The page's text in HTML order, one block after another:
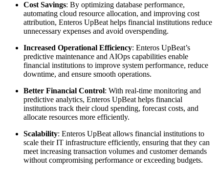
Cost Savings: By optimizing database performance,
automating cloud resource allocation, and improving cost
attribution, Enteros UpBeat helps financial institutions reduce
unnecessary expenses and avoid overspending.
Increased Operational Efficiency: Enteros UpBeat’s
predictive maintenance and AIOps capabilities enable
financial institutions to improve system performance, reduce
downtime, and ensure smooth operations.
Better Financial Control: With real-time monitoring and
predictive analytics, Enteros UpBeat helps financial
institutions track their cloud spending, forecast costs, and
allocate resources more efficiently.
Scalability: Enteros UpBeat allows financial institutions to
scale their IT infrastructure efficiently, ensuring that they can
meet increasing transaction volumes and customer demands
without compromising performance or exceeding budgets.